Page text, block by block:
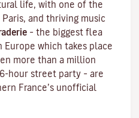
life, with one of the
and thriving music
– the biggest flea
Europe which takes place
more than a million
hour street party – are
France’s unofficial